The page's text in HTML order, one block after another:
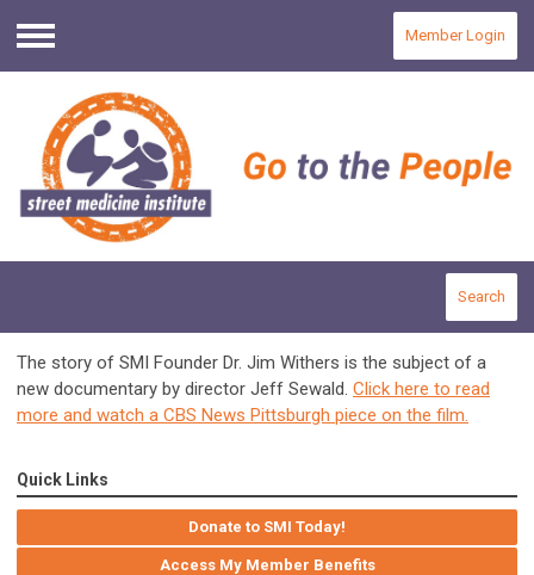
Menu
Member Login
Search
The story of SMI Founder Dr. Jim Withers is the subject of a
new documentary by director Jeff Sewald. Click here to read
more and watch a CBS News Pittsburgh piece on the film.
Quick Links
Donate to SMI Today!
Access My Member Benefits